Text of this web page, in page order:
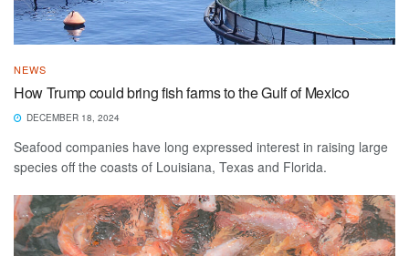
NEWS
How Trump could bring fish farms to the Gulf of Mexico
DECEMBER 18, 2024
Seafood companies have long expressed interest in raising large
species off the coasts of Louisiana, Texas and Florida.